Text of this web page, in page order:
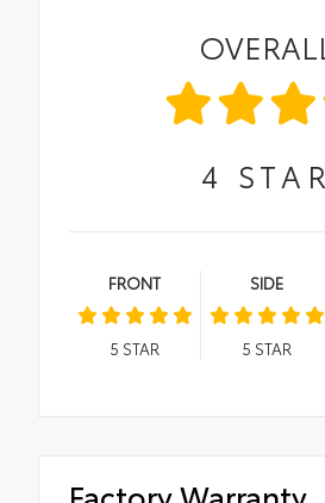
OVERALL
4 STAR
FRONT
5 STAR
SIDE
5 STAR